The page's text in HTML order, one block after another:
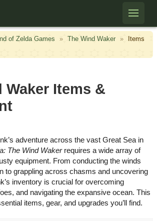
of Zelda Games » The Wind Waker »
Items
Waker Items &
adventure across the vast Great Sea in
The Wind Wakerrequires a wide array of
equipment. From conducting the winds
to grappling across chasms and uncovering
inventory is crucial for overcoming
and navigating the expansive ocean. This
items, gear, and upgrades you’ll find.